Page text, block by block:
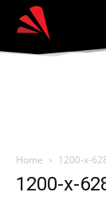
Home 1200-x-
1200-x-